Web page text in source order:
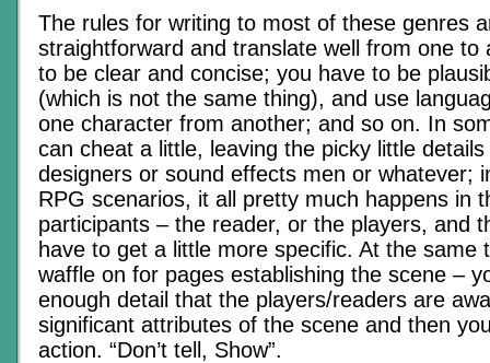
The rules for writing to most of these genres
straightforward and translate well from one to
to be clear and concise; you have to be
(which is not the same thing), and use
one character from another; and so on. In
can cheat a little, leaving the picky little
designers or sound effects men or whatever;
RPG scenarios, it all pretty much happens in
participants – the reader, or the players, and
have to get a little more specific. At the same
waffle on for pages establishing the scene –
enough detail that the players/readers are
significant attributes of the scene and then
action. “Don’t tell, Show”.